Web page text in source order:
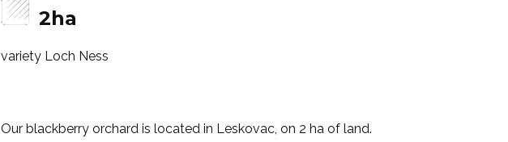
2ha
variety Loch Ness
Our blackberry orchard is located in Leskovac, on 2 ha of land.